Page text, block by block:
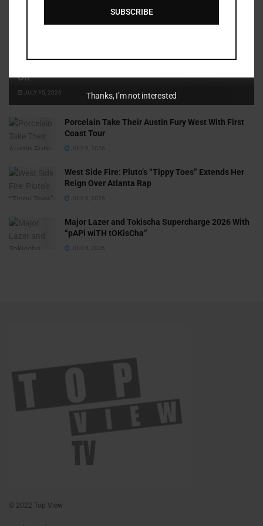
Off
JULY 15, 2026
Porcelain Take Their Austin Fury West With First
Coast Tour
JULY 6, 2026
West Side Fire: Pluto’s “Tippy Toes” Extends Her
Reign Over Atlanta Rap
JULY 6, 2026
Major Lazer and Tokischa Supercharge 2026 With
“pAPi wiTH tOKisCha”
JULY 6, 2026
© 2022 Top View
SUBSCRIBE
Thanks, I’m not interested